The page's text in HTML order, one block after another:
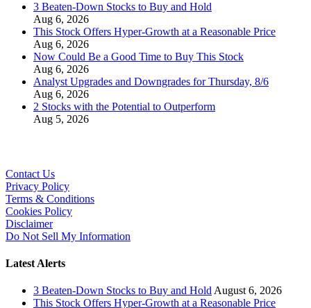
3 Beaten-Down Stocks to Buy and Hold
Aug 6, 2026
This Stock Offers Hyper-Growth at a Reasonable Price
Aug 6, 2026
Now Could Be a Good Time to Buy This Stock
Aug 6, 2026
Analyst Upgrades and Downgrades for Thursday, 8/6
Aug 6, 2026
2 Stocks with the Potential to Outperform
Aug 5, 2026
Contact Us
Privacy Policy
Terms & Conditions
Cookies Policy
Disclaimer
Do Not Sell My Information
Latest Alerts
3 Beaten-Down Stocks to Buy and HoldAugust 6, 2026
This Stock Offers Hyper-Growth at a Reasonable Price